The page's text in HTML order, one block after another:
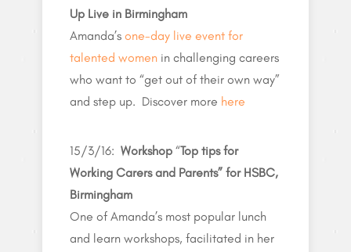
Up Live in Birmingham
Amanda’s one-day live event for
talented women in challenging careers
who want to “get out of their own way”
and step up. Discover more here
15/3/16: Workshop “Top tips for
Working Carers and Parents” for HSBC,
Birmingham
One of Amanda’s most popular lunch
and learn workshops, facilitated in her